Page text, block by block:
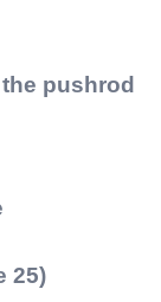
pushrod
25)